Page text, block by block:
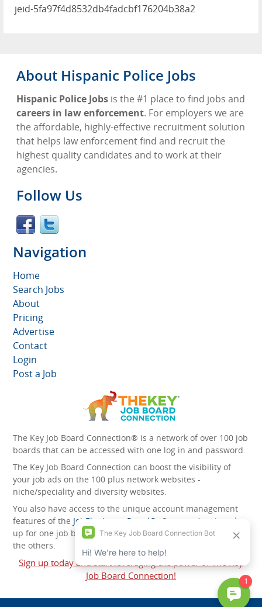
jeid-5fa97f4d8532db4fadcbf176204b38a2
About Hispanic Police Jobs
Hispanic Police Jobs is the #1 place to find jobs and
careers in law enforcement. For employers we are
the affordable, highly-effective recruitment solution
that helps law enforcement find and recruit the
highest quality candidates and to work at their
agencies.
Follow Us
Navigation
Home
Search Jobs
About
Pricing
Advertise
Contact
Login
Post a Job
The Key Job Board Connection® is a network of over 100 job
boards that can be accessed with one log in and password.
The Key Job Board Connection can boost the visibility of
your job ads on the 100 plus network websites -
niche/speciality and diversity websites.
You also have access to the unique account management
features of the JobElephant cPortal®
. Once you’ve signed
up for one job board, you automatically have access to all
the others.
Sign up today and start leveraging the power of The Key
Job Board Connection!